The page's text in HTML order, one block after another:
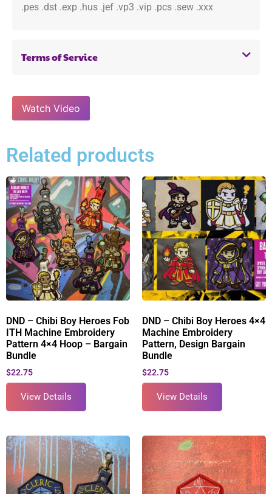
.pes .dst .exp .hus .jef .vp3 .vip .pcs .sew .xxx
Terms of Service
Watch Video
Related products
DND – Chibi Boy Heroes Fob
ITH Machine Embroidery
Pattern 4×4 Hoop – Bargain
Bundle
$22.75
View Details
DND – Chibi Boy Heroes 4×4
Machine Embroidery
Pattern, Design Bargain
Bundle
$22.75
View Details